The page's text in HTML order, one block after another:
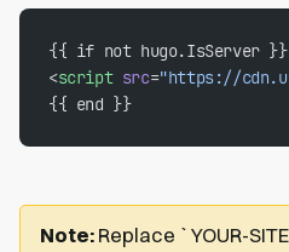
{{ if not hugo.IsServer }}
<script src="https://
{{ end }}
Note: Replace `YOUR-